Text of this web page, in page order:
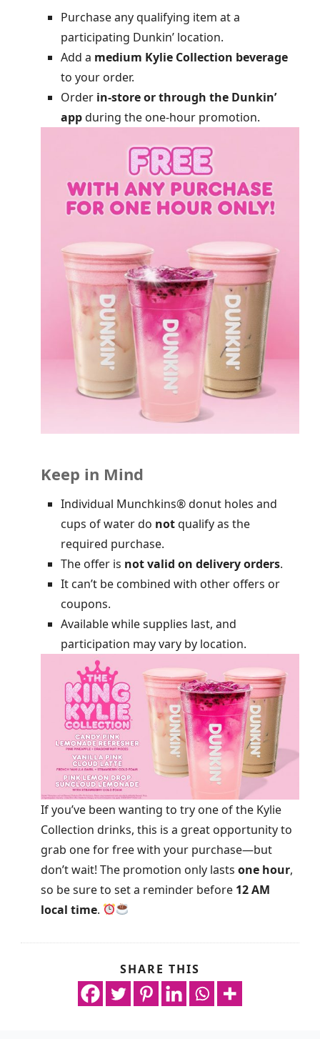
Purchase any qualifying item at a
participating Dunkin’ location.
Add a medium Kylie Collection beverage
to your order.
Order in-store or through the Dunkin’
appduring the one-hour promotion.
Keep in Mind
Individual Munchkins® donut holes and
cups of water do notqualify as the
required purchase.
The offer is not valid on delivery orders.
It can’t be combined with other offers or
coupons.
Available while supplies last, and
participation may vary by location.
If you’ve been wanting to try one of the Kylie
Collection drinks, this is a great opportunity to
grab one for free with your purchase—but
don’t wait! The promotion only lasts one hour,
so be sure to set a reminder before 12 AM
local time.
SHARE THIS